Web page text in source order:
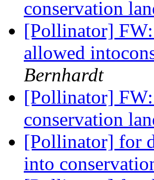
conservation
[Pollinator] FW:
allowed
Bernhardt
[Pollinator] FW:
conservation
[Pollinator] for
into